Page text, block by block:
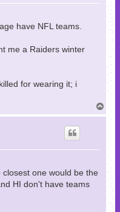
have NFL teams.
me a Raiders winter
for wearing it; i
o
one would be the
HI don't have teams